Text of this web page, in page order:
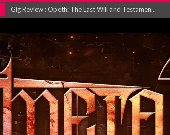
Gig Review : Opeth: The Last Will and Testamen...
Maryland rockers Any Given Sin announce new al...
Vio-lence Limelight Belfast 3rd August 2026...
Electron announce new album ‘Is This Wor...
METAL ICON KAI HANSEN RELEASES NEW SINGLE R...
The HU – LIVE AT TELEGRAPH BUILDING, 05T...